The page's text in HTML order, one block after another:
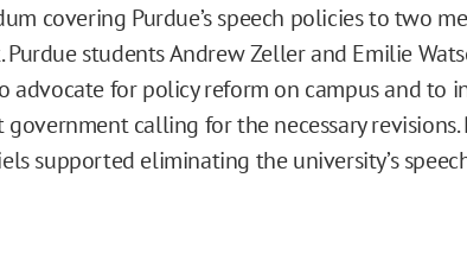
covering Purdue’s speech policies to two
students Andrew Zeller and Emilie
advocate for policy reform on campus and to
calling for the necessary revisions.
supported eliminating the university’s